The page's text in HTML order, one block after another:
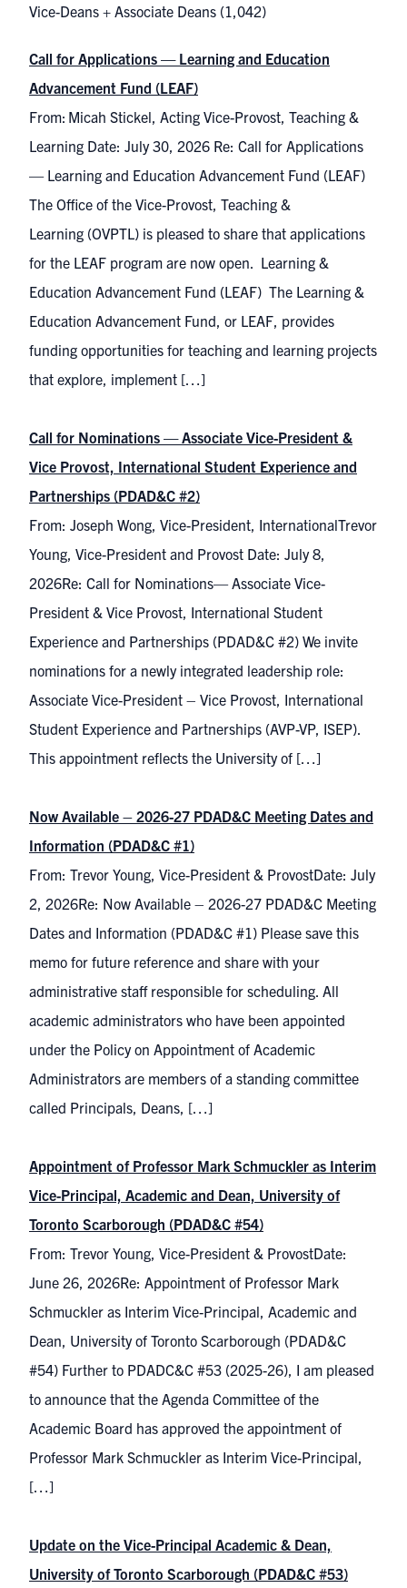
Vice-Deans + Associate Deans (1,042)
Call for Applications — Learning and Education
Advancement Fund (LEAF)
From: Micah Stickel, Acting Vice-Provost, Teaching &
Learning Date: July 30, 2026 Re: Call for Applications
— Learning and Education Advancement Fund (LEAF)
The Office of the Vice-Provost, Teaching &
Learning (OVPTL) is pleased to share that applications
for the LEAF program are now open. Learning &
Education Advancement Fund (LEAF) The Learning &
Education Advancement Fund, or LEAF, provides
funding opportunities for teaching and learning projects
that explore, implement […]
Call for Nominations — Associate Vice-President &
Vice Provost, International Student Experience and
Partnerships (PDAD&C #2)
From: Joseph Wong, Vice-President, InternationalTrevor
Young, Vice-President and Provost Date: July 8,
2026Re: Call for Nominations— Associate Vice-
President & Vice Provost, International Student
Experience and Partnerships (PDAD&C #2) We invite
nominations for a newly integrated leadership role:
Associate Vice-President – Vice Provost, International
Student Experience and Partnerships (AVP-VP, ISEP).
This appointment reflects the University of […]
Now Available – 2026-27 PDAD&C Meeting Dates and
Information (PDAD&C #1)
From: Trevor Young, Vice-President & ProvostDate: July
2, 2026Re: Now Available – 2026-27 PDAD&C Meeting
Dates and Information (PDAD&C #1) Please save this
memo for future reference and share with your
administrative staff responsible for scheduling. All
academic administrators who have been appointed
under the Policy on Appointment of Academic
Administrators are members of a standing committee
called Principals, Deans, […]
Appointment of Professor Mark Schmuckler as Interim
Vice-Principal, Academic and Dean, University of
Toronto Scarborough (PDAD&C #54)
From: Trevor Young, Vice-President & ProvostDate:
June 26, 2026Re: Appointment of Professor Mark
Schmuckler as Interim Vice-Principal, Academic and
Dean, University of Toronto Scarborough (PDAD&C
#54) Further to PDADC&C #53 (2025-26), I am pleased
to announce that the Agenda Committee of the
Academic Board has approved the appointment of
Professor Mark Schmuckler as Interim Vice-Principal,
[…]
Update on the Vice-Principal Academic & Dean,
University of Toronto Scarborough (PDAD&C #53)